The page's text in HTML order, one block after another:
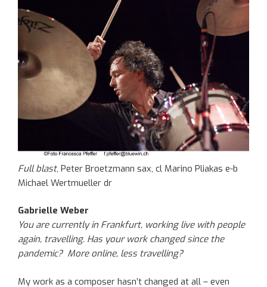
Full blast, Peter Broetzmann sax, cl Marino Pliakas e-b
Michael Wertmueller dr
Gabrielle Weber
You are currently in Frankfurt, working live with people
again, travelling. Has your work changed since the
pandemic? More online, less travelling?
My work as a composer hasn’t changed at all – even